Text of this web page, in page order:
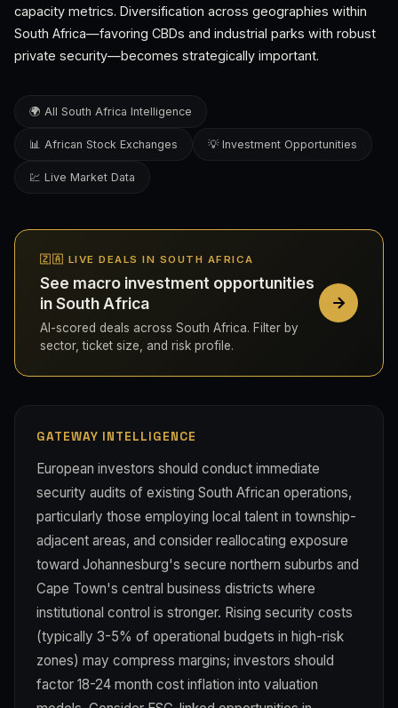
capacity metrics. Diversification across geographies within
South Africa—favoring CBDs and industrial parks with robust
private security—becomes strategically important.
🌍 All South Africa Intelligence
📊 African Stock Exchanges 💡 Investment Opportunities
💹 Live Market Data
🇿🇦 LIVE DEALS IN SOUTH AFRICA
See macro investment opportunities
in South Africa
AI-scored deals across South Africa. Filter by
sector, ticket size, and risk profile.
GATEWAY INTELLIGENCE
European investors should conduct immediate
security audits of existing South African operations,
particularly those employing local talent in township-
adjacent areas, and consider reallocating exposure
toward Johannesburg's secure northern suburbs and
Cape Town's central business districts where
institutional control is stronger. Rising security costs
(typically 3-5% of operational budgets in high-risk
zones) may compress margins; investors should
factor 18-24 month cost inflation into valuation